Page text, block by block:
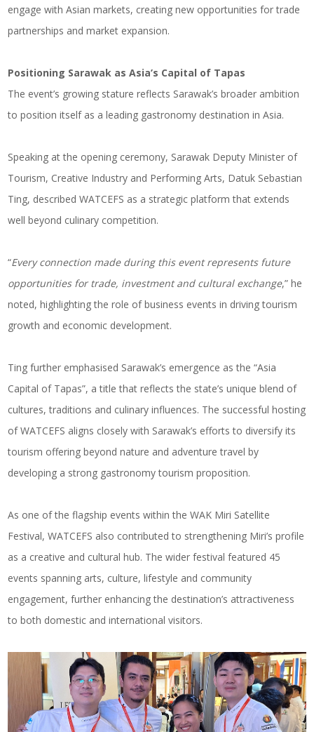
engage with Asian markets, creating new opportunities for trade
partnerships and market expansion.
Positioning Sarawak as Asia’s Capital of Tapas
The event’s growing stature reflects Sarawak’s broader ambition
to position itself as a leading gastronomy destination in Asia.
Speaking at the opening ceremony, Sarawak Deputy Minister of
Tourism, Creative Industry and Performing Arts, Datuk Sebastian
Ting, described WATCEFS as a strategic platform that extends
well beyond culinary competition.
“Every connection made during this event represents future
opportunities for trade, investment and cultural exchange,” he
noted, highlighting the role of business events in driving tourism
growth and economic development.
Ting further emphasised Sarawak’s emergence as the “Asia
Capital of Tapas”, a title that reflects the state’s unique blend of
cultures, traditions and culinary influences. The successful hosting
of WATCEFS aligns closely with Sarawak’s efforts to diversify its
tourism offering beyond nature and adventure travel by
developing a strong gastronomy tourism proposition.
As one of the flagship events within the WAK Miri Satellite
Festival, WATCEFS also contributed to strengthening Miri’s profile
as a creative and cultural hub. The wider festival featured 45
events spanning arts, culture, lifestyle and community
engagement, further enhancing the destination’s attractiveness
to both domestic and international visitors.